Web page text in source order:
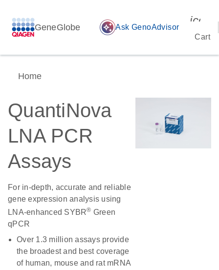
GeneGlobe auto_awesome Ask GenoAdvisor
Cart
Home
QuantiNova
LNA PCR
Assays
For in-depth, accurate and reliable
gene expression analysis using
LNA-enhanced SYBR® Green
qPCR
Over 1.3 million assays provide
the broadest and best coverage
of human, mouse and rat mRNA